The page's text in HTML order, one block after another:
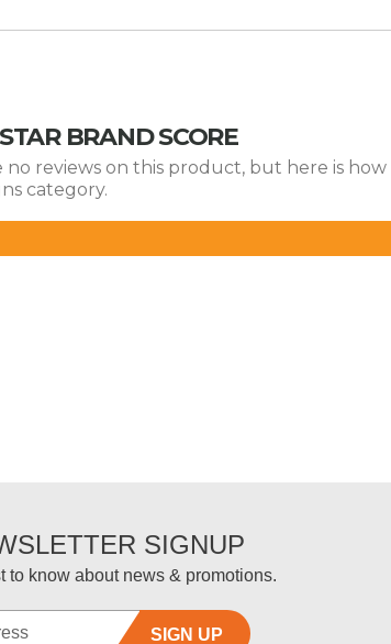
BRAND SCORE
no reviews on this product, but here is how
category.
SIGNUP
to know about news & promotions.
SIGN UP